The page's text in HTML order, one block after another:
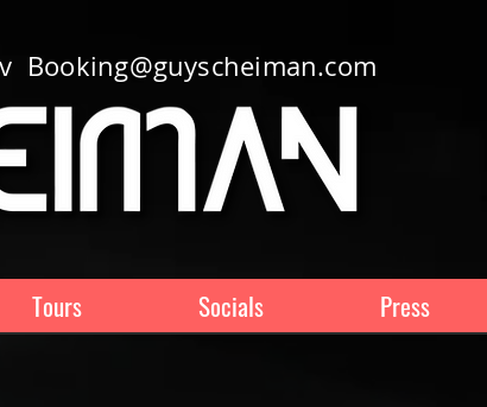
Booking@guyscheiman.com
Tours Socials Press